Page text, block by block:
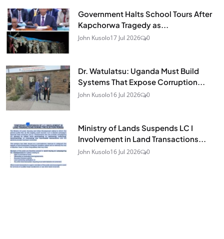
Government Halts School Tours After
Kapchorwa Tragedy as...
John Kusolo17 Jul 2026 0
Dr. Watulatsu: Uganda Must Build
Systems That Expose Corruption...
John Kusolo16 Jul 2026 0
Ministry of Lands Suspends LC I
Involvement in Land Transactions...
John Kusolo16 Jul 2026 0